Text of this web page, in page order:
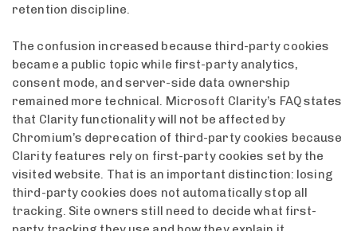
retention discipline.
The confusion increased because third-party cookies
became a public topic while first-party analytics,
consent mode, and server-side data ownership
remained more technical. Microsoft Clarity’s FAQ states
that Clarity functionality will not be affected by
Chromium’s deprecation of third-party cookies because
Clarity features rely on first-party cookies set by the
visited website. That is an important distinction: losing
third-party cookies does not automatically stop all
tracking. Site owners still need to decide what first-